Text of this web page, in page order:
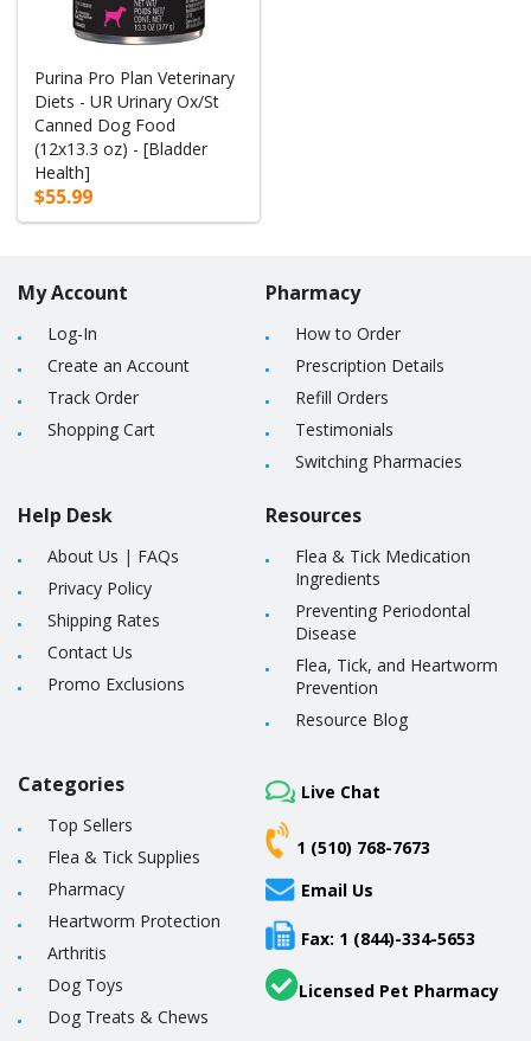
Purina Pro Plan Veterinary
Diets - UR Urinary Ox/St
Canned Dog Food
(12x13.3 oz) - [Bladder
Health]
$55.99
My Account
Log-In
Create an Account
Track Order
Shopping Cart
Help Desk
About Us | FAQs
Privacy Policy
Shipping Rates
Contact Us
Promo Exclusions
Pharmacy
How to Order
Prescription Details
Refill Orders
Testimonials
Switching Pharmacies
Resources
Flea & Tick Medication
Ingredients
Preventing Periodontal
Disease
Flea, Tick, and Heartworm
Prevention
Resource Blog
Categories
Top Sellers
Flea & Tick Supplies
Pharmacy
Heartworm Protection
Arthritis
Dog Toys
Dog Treats & Chews
Live Chat
1 (510) 768-7673
Email Us
Fax: 1 (844)-334-5653
Licensed Pet Pharmacy